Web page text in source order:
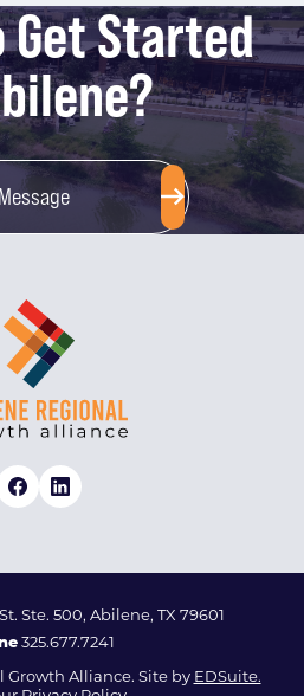
Get Started
Ste. 500, Abilene, TX 79601
325.677.7241
Growth Alliance. Site by EDSuite.